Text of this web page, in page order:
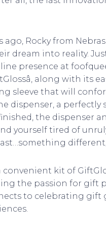
ago, Rocky from
dream into reality.
presence at
along with its
sleeve that will
dispenser, a perfectly
the dispenser
yourself tired of
kit of
the passion for gift
to celebrating gift